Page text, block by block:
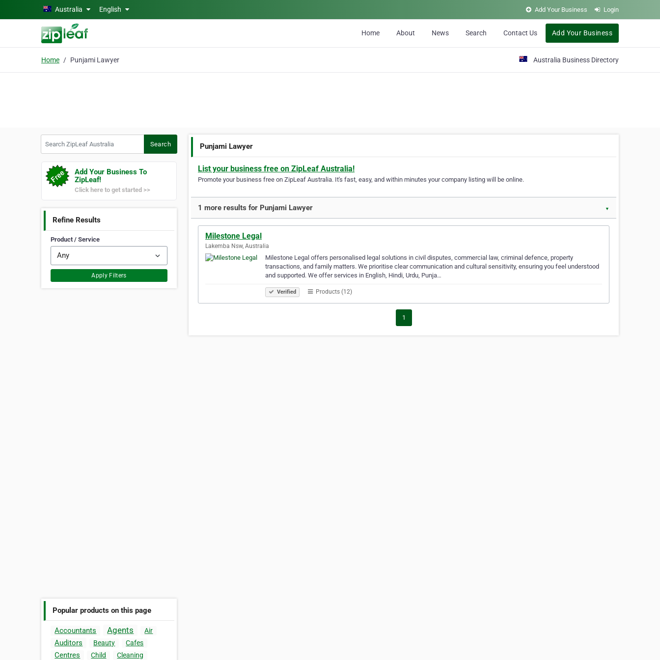
Skip to main contentAustralia English Add Your Business Login
Home About News Search Contact Us Add Your Business
Home Punjami Lawyer Australia Business Directory
Search
Add Your Business To
ZipLeaf!
Click here to get started >>
Refine Results
Product / Service
Apply Filters
Popular products on this page
Accountants Agents Air
Auditors Beauty Cafes
Centres Child
Cleaning
Punjami Lawyer
List your business free on ZipLeaf Australia!
Promote your business free on ZipLeaf Australia. It's fast, easy, and within minutes your company listing will be online.
1 more results for Punjami Lawyer ▼
Milestone Legal
Lakemba Nsw, Australia
Milestone Legal offers personalised legal solutions in civil disputes, commercial law, criminal defence, property
transactions, and family matters. We prioritise clear communication and cultural sensitivity, ensuring you feel understood
and supported. We offer services in English, Hindi, Urdu, Punja…
Verified Products (12)
1